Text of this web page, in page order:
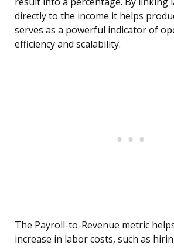
directly to the income it helps
serves as a powerful indicator of
efficiency and scalability.
The Payroll-to-Revenue metric
increase in labor costs, such as